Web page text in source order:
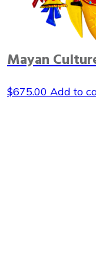
Mayan
$675.00 Add to